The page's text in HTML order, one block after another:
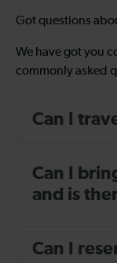
Got questions
We have got you
commonly asked
Can I
Can I
and is
Can I